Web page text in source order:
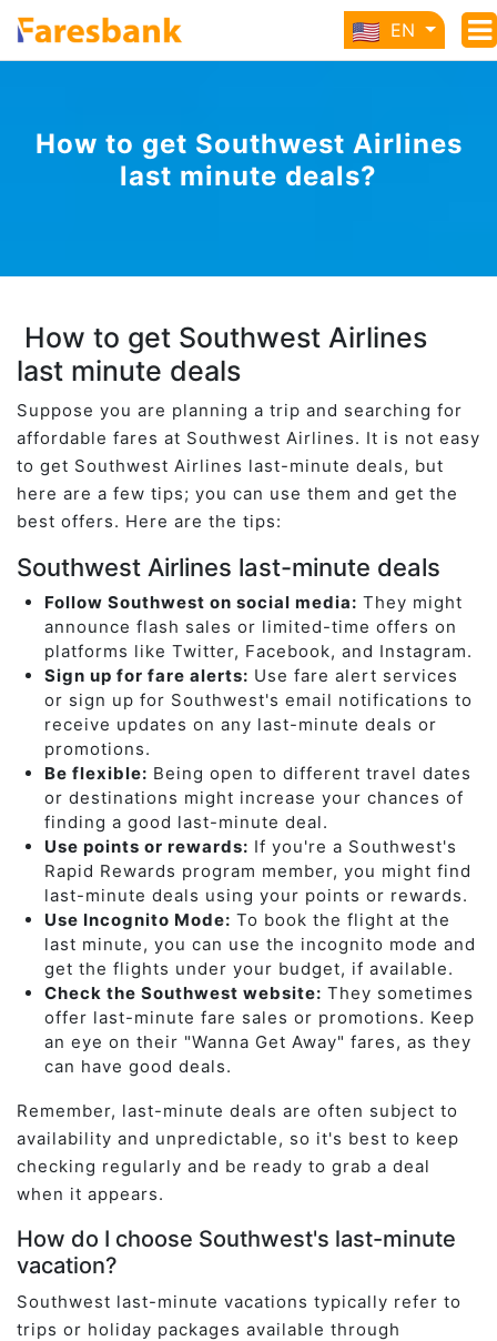
EN
How to get Southwest Airlines
last minute deals?
How to get Southwest Airlines
last minute deals
Suppose you are planning a trip and searching for
affordable fares at Southwest Airlines. It is not easy
to get Southwest Airlines last-minute deals, but
here are a few tips; you can use them and get the
best offers. Here are the tips:
Southwest Airlines last-minute deals
Follow Southwest on social media: They might
announce flash sales or limited-time offers on
platforms like Twitter, Facebook, and Instagram.
Sign up for fare alerts: Use fare alert services
or sign up for Southwest's email notifications to
receive updates on any last-minute deals or
promotions.
Be flexible: Being open to different travel dates
or destinations might increase your chances of
finding a good last-minute deal.
Use points or rewards: If you're a Southwest's
Rapid Rewards program member, you might find
last-minute deals using your points or rewards.
Use Incognito Mode: To book the flight at the
last minute, you can use the incognito mode and
get the flights under your budget, if available.
Check the Southwest website: They sometimes
offer last-minute fare sales or promotions. Keep
an eye on their "Wanna Get Away" fares, as they
can have good deals.
Remember, last-minute deals are often subject to
availability and unpredictable, so it's best to keep
checking regularly and be ready to grab a deal
when it appears.
How do I choose Southwest's last-minute
vacation?
Southwest last-minute vacations typically refer to
trips or holiday packages available through